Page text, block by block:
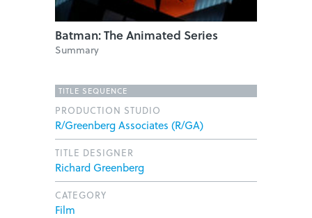
Batman: The Animated Series
Summary
TITLE SEQUENCE
PRODUCTION STUDIO
R/Greenberg Associates (R/GA)
TITLE DESIGNER
Richard Greenberg
CATEGORY
Film